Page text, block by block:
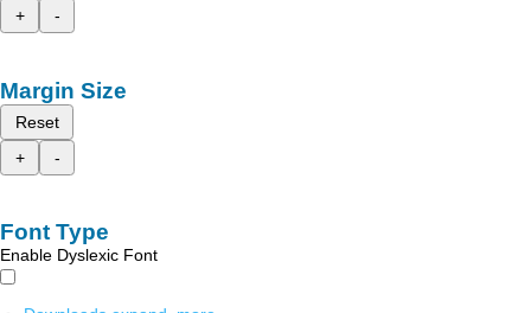
+
-
Margin Size
Reset
+
-
Font Type
Enable Dyslexic Font